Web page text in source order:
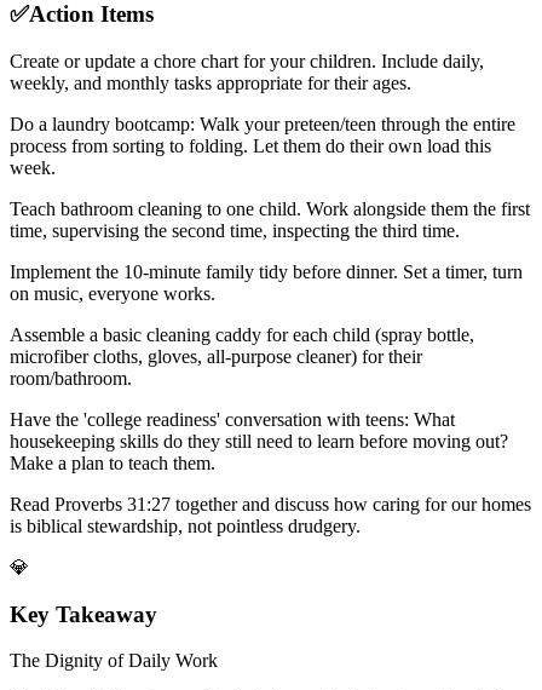
✅Action Items
Create or update a chore chart for your children. Include daily,
weekly, and monthly tasks appropriate for their ages.
Do a laundry bootcamp: Walk your preteen/teen through the entire
process from sorting to folding. Let them do their own load this
week.
Teach bathroom cleaning to one child. Work alongside them the first
time, supervising the second time, inspecting the third time.
Implement the 10-minute family tidy before dinner. Set a timer, turn
on music, everyone works.
Assemble a basic cleaning caddy for each child (spray bottle,
microfiber cloths, gloves, all-purpose cleaner) for their
room/bathroom.
Have the 'college readiness' conversation with teens: What
housekeeping skills do they still need to learn before moving out?
Make a plan to teach them.
Read Proverbs 31:27 together and discuss how caring for our homes
is biblical stewardship, not pointless drudgery.
💎
Key Takeaway
The Dignity of Daily Work